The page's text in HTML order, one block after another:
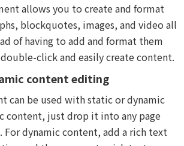
allows you to create and format
blockquotes, images, and video all
of having to add and format them
click and easily create content.
content editing
can be used with static or dynamic
content, just drop it into any page
For dynamic content, add a rich text